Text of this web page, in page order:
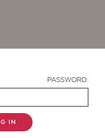
PASSWORD:
IN